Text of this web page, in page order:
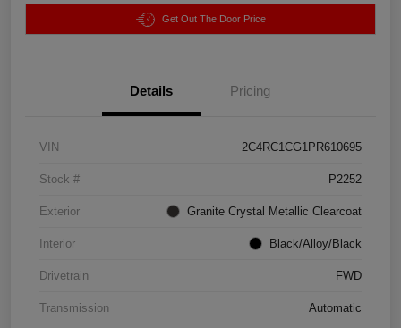
Get Out The Door Price
Details Pricing
VIN 2C4RC1CG1PR610695
Stock # P2252
Exterior Granite Crystal Metallic Clearcoat
Interior Black/Alloy/Black
Drivetrain FWD
Transmission Automatic